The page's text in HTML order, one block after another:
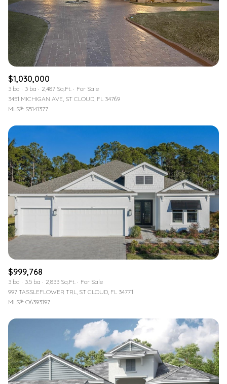
$1,030,000
3 bd 3 ba 2,487 Sq.Ft.
For Sale
3451 MICHIGAN AVE, ST CLOUD, FL 34769
MLS®: S5141377
$999,768
3 bd 3.5 ba 2,833 Sq.Ft.
For Sale
997 TASSLEFLOWER TRL, ST CLOUD, FL 34771
MLS®: O6393197